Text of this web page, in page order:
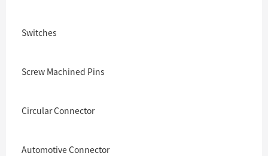
Switches
Screw Machined Pins
Circular Connector
Automotive Connector